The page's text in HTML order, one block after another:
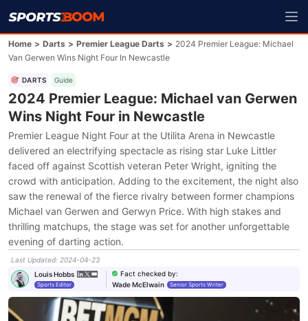
Home > Darts > Premier League Darts > 2024 Premier League: Michael
Van Gerwen Wins Night Four In Newcastle
DARTS Guide
2024 Premier League: Michael van Gerwen
Wins Night Four in Newcastle
Premier League Night Four at the Utilita Arena in Newcastle
delivered an electrifying spectacle as rising star Luke Littler
faced off against Scottish veteran Peter Wright, igniting the
crowd with anticipation. Adding to the excitement, the night also
saw the renewal of the fierce rivalry between former champions
Michael van Gerwen and Gerwyn Price. With high stakes and
thrilling matchups, the stage was set for another unforgettable
evening of darting action.
Last Updated: 2024-04-23
Louis Hobbs
Sports Editor
Fact checked by:
Wade McElwain
Senior Sports Writer